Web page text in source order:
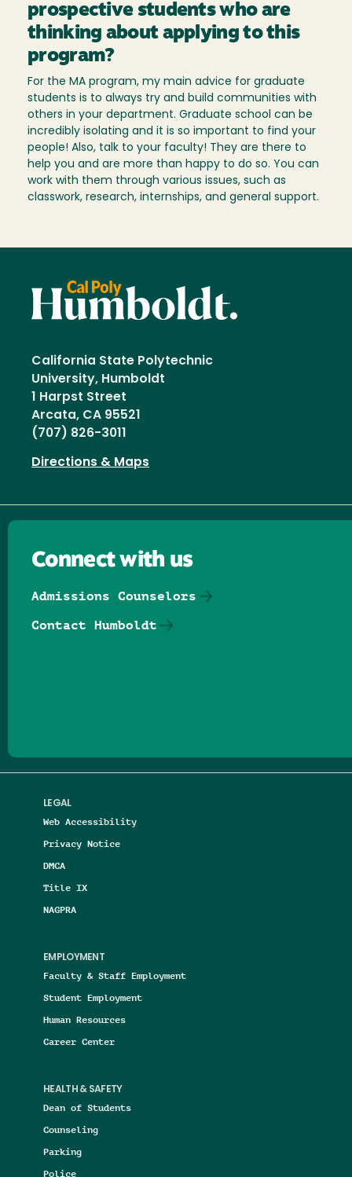
prospective students who are
thinking about applying to this
program?
For the MA program, my main advice for graduate
students is to always try and build communities with
others in your department. Graduate school can be
incredibly isolating and it is so important to find your
people! Also, talk to your faculty! They are there to
help you and are more than happy to do so. You can
work with them through various issues, such as
classwork, research, internships, and general support.
California State Polytechnic
University, Humboldt
1 Harpst Street
Arcata, CA 95521
(707) 826-3011
Directions & Maps
LEGAL
Web Accessibility
Privacy Notice
DMCA
Title IX
NAGPRA
EMPLOYMENT
Faculty & Staff Employment
Student Employment
Human Resources
Career Center
HEALTH & SAFETY
Dean of Students
Counseling
Parking
Police
Connect with us
Admissions Counselors
Contact Humboldt